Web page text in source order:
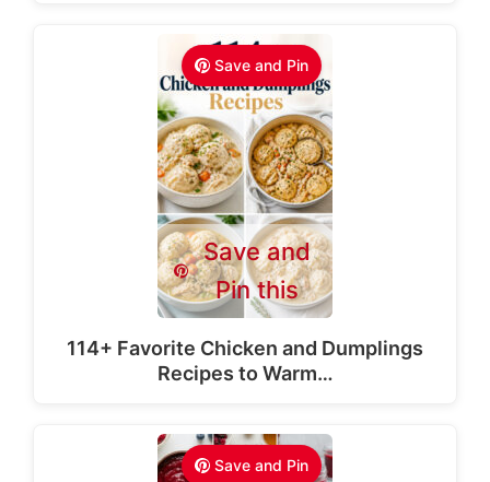
Save and Pin
Save and
Pin this
114+ Favorite Chicken and Dumplings
Recipes to Warm…
Save and Pin